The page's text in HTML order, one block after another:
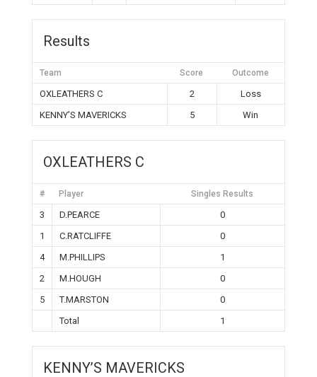
Results
Team Score Outcome
OXLEATHERS C 2
Loss
KENNY’S MAVERICKS
5 Win
OXLEATHERS C
# Player Singles Results
3 D.PEARCE
0
1
C.RATCLIFFE
0
4
M.PHILLIPS
1
2
M.HOUGH
0
5
T.MARSTON
0
Total
1
KENNY’S MAVERICKS